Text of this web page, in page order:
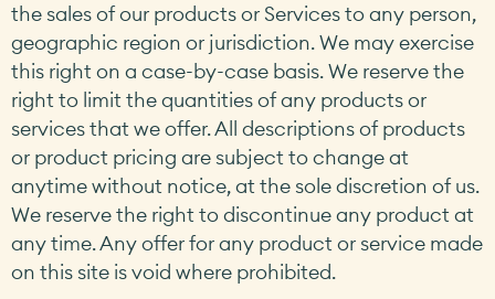
the sales of our products or Services to any person,
geographic region or jurisdiction. We may exercise
this right on a case-by-case basis. We reserve the
right to limit the quantities of any products or
services that we offer. All descriptions of products
or product pricing are subject to change at
anytime without notice, at the sole discretion of us.
We reserve the right to discontinue any product at
any time. Any offer for any product or service made
on this site is void where prohibited.